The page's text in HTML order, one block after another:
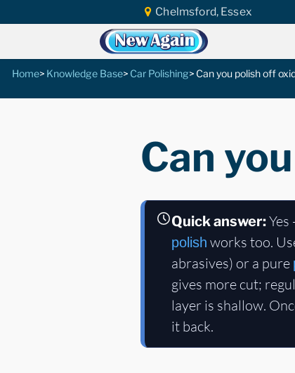
Chelmsford, Essex
Home Knowledge Base Car Polishing Can you polish off
Can
Quick answer:Yes
polish works too.
abrasives) or a pure
gives more cut;
layer is shallow.
it back.